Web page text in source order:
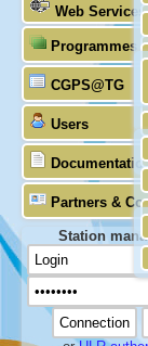
Web Services
Programmes
CGPS@TG
Users
Partners &
Station